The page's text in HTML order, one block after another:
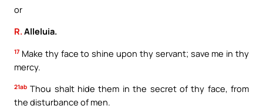
or
R.Alleluia.
17 Make thy face to shine upon thy servant; save me in thy
mercy.
21ab Thou shalt hide them in the secret of thy face, from
the disturbance of men.